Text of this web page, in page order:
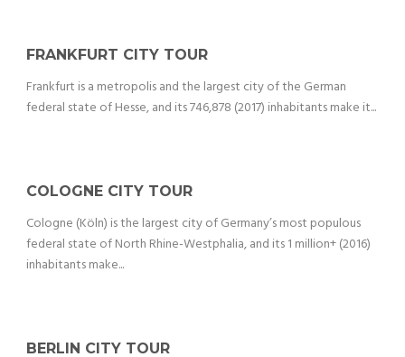
FRANKFURT CITY TOUR
Frankfurt is a metropolis and the largest city of the German
federal state of Hesse, and its 746,878 (2017) inhabitants make it...
COLOGNE CITY TOUR
Cologne (Köln) is the largest city of Germany’s most populous
federal state of North Rhine-Westphalia, and its 1 million+ (2016)
inhabitants make...
BERLIN CITY TOUR